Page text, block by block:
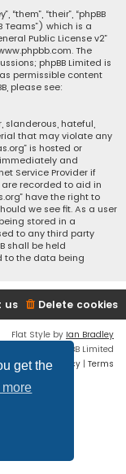
get the
more
“their”, “phpBB
Teams”) which is a
Public License v2”
. The
phpBB Limited is
permissible content
please see:
slanderous, hateful,
that may violate any
is hosted or
and
Service Provider if
are recorded to aid in
have the right to
we see fit. As a user
stored in a
to any third party
shall be held
to the data being
Delete cookies
us
Flat Style by Ian Bradley
Software © phpBB Limited
Privacy | Terms